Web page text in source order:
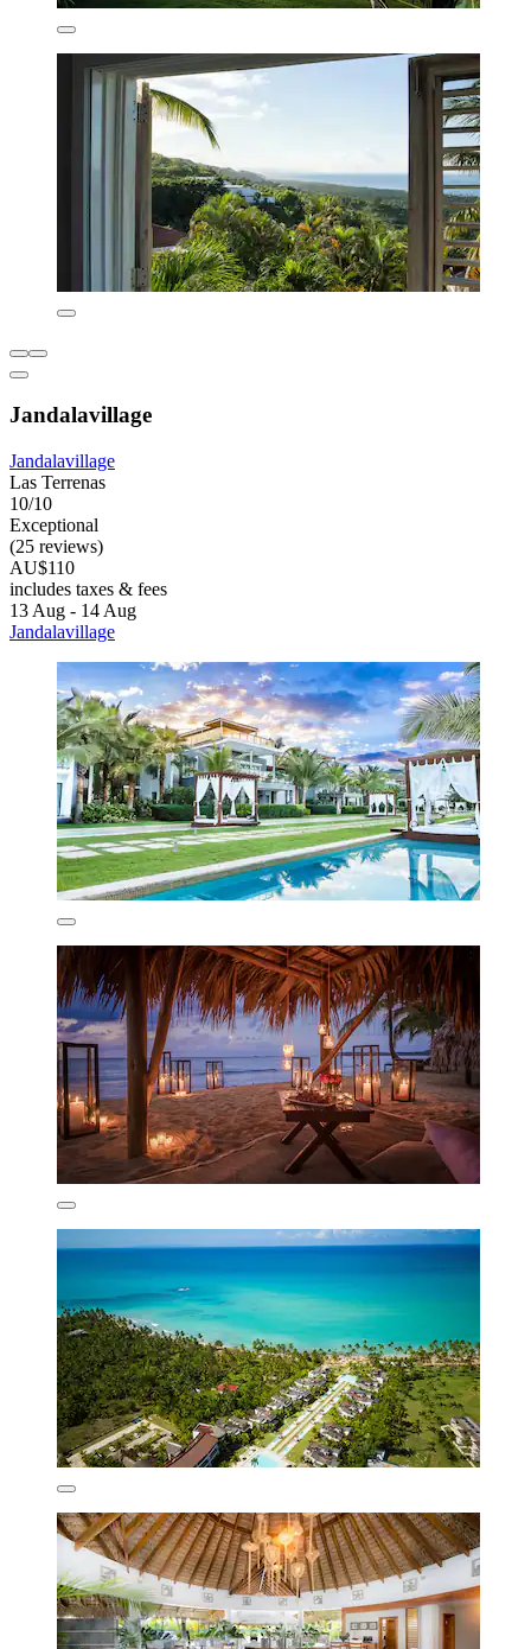
Jandalavillage
Jandalavillage
Las Terrenas
10/10
Exceptional
(25 reviews)
AU$110
includes taxes & fees
13 Aug - 14 Aug
Jandalavillage